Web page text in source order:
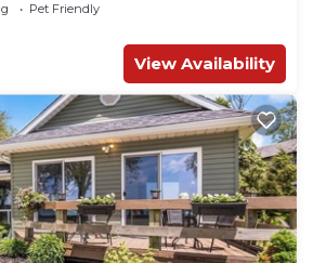
Pet Friendly
View Availability